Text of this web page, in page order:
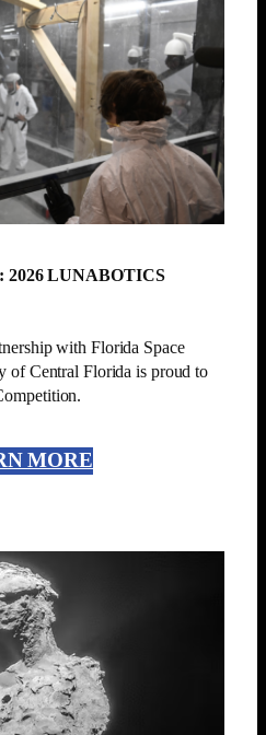
LUNABOTICS
with Florida Space
of Central Florida is proud to
MORE